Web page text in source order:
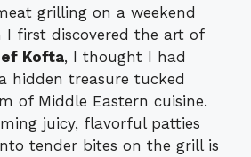
grilling on a weekend
I first discovered the art of
Kofta, I thought I had
hidden treasure tucked
of Middle Eastern cuisine.
juicy, flavorful patties
tender bites on the grill is